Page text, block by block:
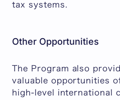
tax systems.
Other Opportunities
The Program also
valuable opportunities
high-level international